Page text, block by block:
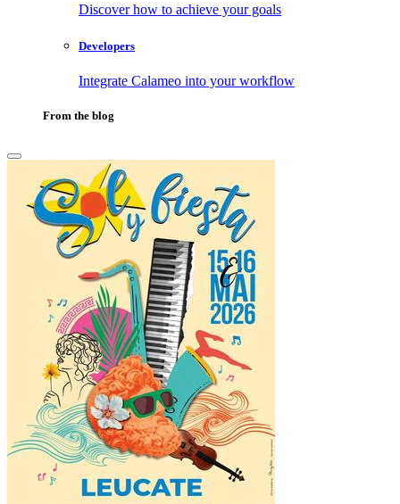
Discover how to achieve your goals
Developers
Integrate Calameo into your workflow
From the blog